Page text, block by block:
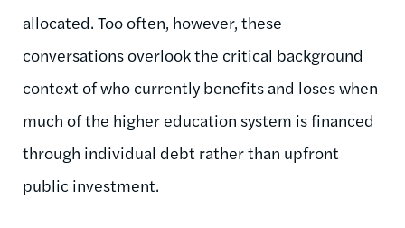
allocated. Toooften, however, these
conversations overlook the critical background
context of who currently benefits and loses when
much of the higher education system is financed
through individual debt rather than upfront
public investment.